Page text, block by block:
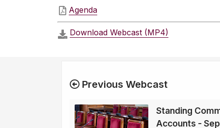
Agenda
Download Webcast (MP4)
Previous Webcast
Standing
Accounts -